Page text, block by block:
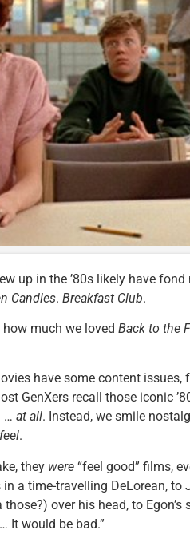
up in the ’80s likely have fond
Candles. Breakfast Club.
much we loved Back to the
have some content issues,
GenXers recall those iconic
… at all. Instead, we smile
feel.
they were “feel good” films,
in a time-travelling DeLorean, to
those?) over his head, to
It would be bad.”